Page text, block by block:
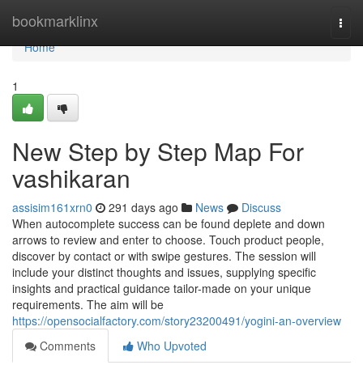
bookmarklinx
Home
Home
1
New Step by Step Map For
vashikaran
assisim161xrn0 291 days ago News
Discuss
When autocomplete success can be found deplete and down
arrows to review and enter to choose. Touch product people,
discover by contact or with swipe gestures. The session will
include your distinct thoughts and issues, supplying specific
insights and practical guidance tailor-made on your unique
requirements. The aim will be
https://opensocialfactory.com/story23200491/yogini-an-overview
Comments
Who Upvoted